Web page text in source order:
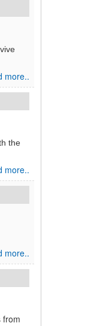
more..
the
more..
more..
from